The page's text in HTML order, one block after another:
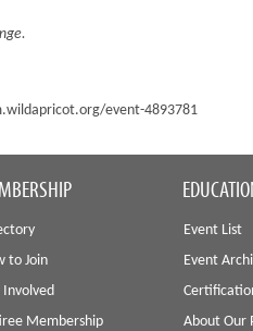
event-4893781
to Join
Membership
Event List
Event
About Our